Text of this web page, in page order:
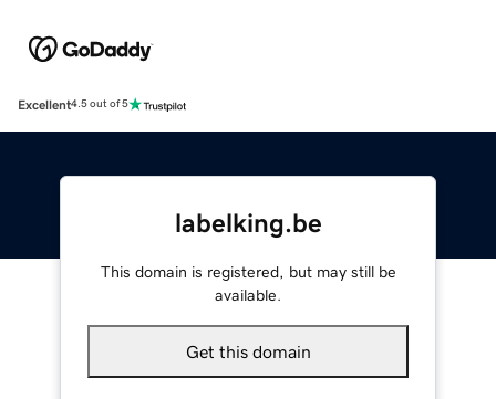
Excellent4.5 out of 5
labelking.be
This domain is registered, but may still be
available.
Get this domain